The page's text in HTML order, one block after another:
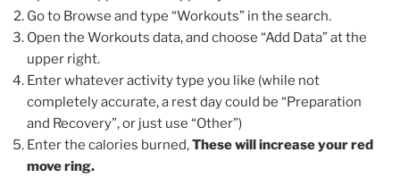
Go to Browse and type “Workouts” in the search.
Open the Workouts data, and choose “Add Data” at the
upper right.
Enter whatever activity type you like (while not
completely accurate, a rest day could be “Preparation
and Recovery”, or just use “Other”)
Enter the calories burned,These will increase your red
move ring.